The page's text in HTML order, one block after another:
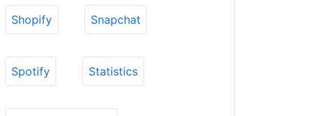
Shopify Snapchat
Spotify Statistics